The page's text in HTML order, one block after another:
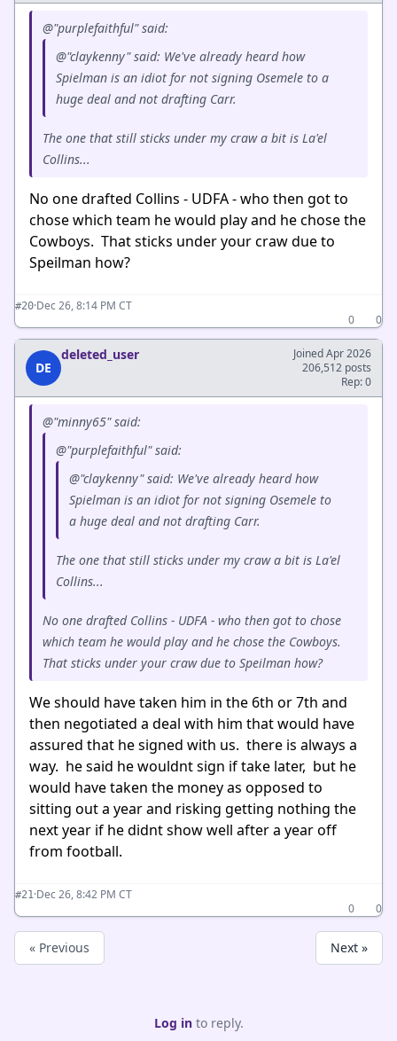
@"purplefaithful" said:
@"claykenny" said: We've already heard how
Spielman is an idiot for not signing Osemele to a
huge deal and not drafting Carr.
The one that still sticks under my craw a bit is La'el
Collins...
No one drafted Collins - UDFA - who then got to
chose which team he would play and he chose the
Cowboys. That sticks under your craw due to
Speilman how?
#20·Dec 26, 8:14 PM CT
0
0
DE
deleted_user
Joined Apr 2026
206,512 posts
Rep: 0
@"minny65" said:
@"purplefaithful" said:
@"claykenny" said: We've already heard how
Spielman is an idiot for not signing Osemele to
a huge deal and not drafting Carr.
The one that still sticks under my craw a bit is La'el
Collins...
No one drafted Collins - UDFA - who then got to chose
which team he would play and he chose the Cowboys.
That sticks under your craw due to Speilman how?
We should have taken him in the 6th or 7th and
then negotiated a deal with him that would have
assured that he signed with us. there is always a
way. he said he wouldnt sign if take later, but he
would have taken the money as opposed to
sitting out a year and risking getting nothing the
next year if he didnt show well after a year off
from football.
#21·Dec 26, 8:42 PM CT
0
0
« Previous Next »
Log into reply.